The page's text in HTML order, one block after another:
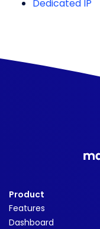
Dedicated IP
Product
Features
Dashboard